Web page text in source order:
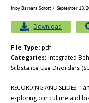
In by Barbara Schott September 13,
RECORDING AND SLIDES:
exploring our culture and
Download
File Type:pdf
Categories:Integrated
Substance Use Disorders